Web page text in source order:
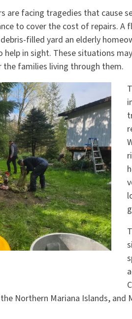
are facing tragedies that cause
to cover the cost of repairs. A
filled yard an elderly
in sight. These situations
families living through them.
Northern Mariana Islands, and